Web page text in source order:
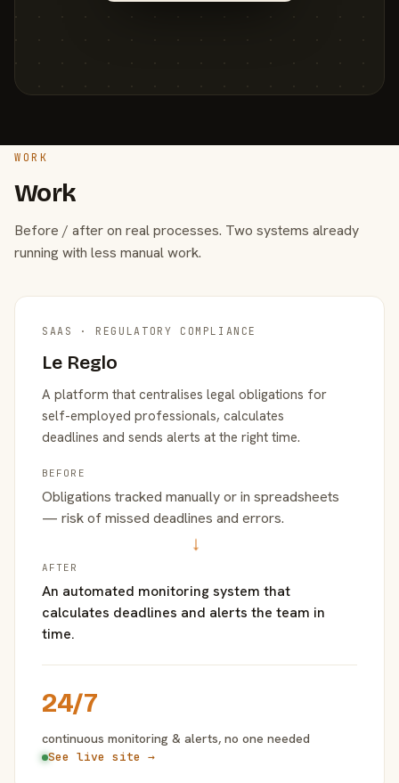
WORK
Work
Before / after on real processes. Two systems already
running with less manual work.
SAAS · REGULATORY COMPLIANCE
Le Reglo
A platform that centralises legal obligations for
self-employed professionals, calculates
deadlines and sends alerts at the right time.
BEFORE
Obligations tracked manually or in spreadsheets
— risk of missed deadlines and errors.
→
AFTER
An automated monitoring system that
calculates deadlines and alerts the team in
time.
24/7
continuous monitoring & alerts, no one needed
See live site →